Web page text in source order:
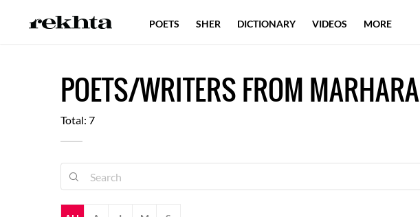
POETS/WRITERS FROM MARHARA
Total: 7
POETS SHER DICTIONARY VIDEOS MORE